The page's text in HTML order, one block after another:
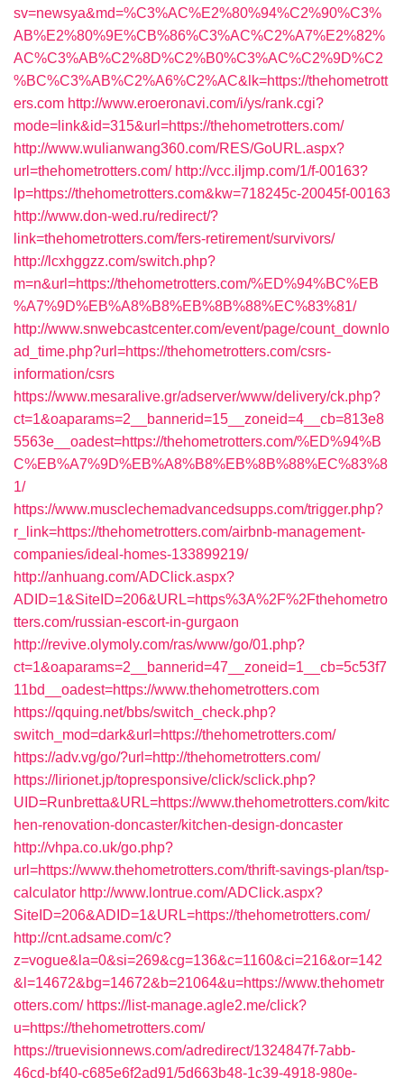
sv=newsya&md=%C3%AC%E2%80%94%C2%90%C3%
AB%E2%80%9E%CB%86%C3%AC%C2%A7%E2%82%
AC%C3%AB%C2%8D%C2%B0%C3%AC%C2%9D%C2
%BC%C3%AB%C2%A6%C2%AC&lk=https://thehometrott
ers.com http://www.eroeronavi.com/i/ys/rank.cgi?
mode=link&id=315&url=https://thehometrotters.com/
http://www.wulianwang360.com/RES/GoURL.aspx?
url=thehometrotters.com/ http://vcc.iljmp.com/1/f-00163?
lp=https://thehometrotters.com&kw=718245c-20045f-00163
http://www.don-wed.ru/redirect/?
link=thehometrotters.com/fers-retirement/survivors/
http://lcxhggzz.com/switch.php?
m=n&url=https://thehometrotters.com/%ED%94%BC%EB
%A7%9D%EB%A8%B8%EB%8B%88%EC%83%81/
http://www.snwebcastcenter.com/event/page/count_downlo
ad_time.php?url=https://thehometrotters.com/csrs-
information/csrs
https://www.mesaralive.gr/adserver/www/delivery/ck.php?
ct=1&oaparams=2__bannerid=15__zoneid=4__cb=813e8
5563e__oadest=https://thehometrotters.com/%ED%94%B
C%EB%A7%9D%EB%A8%B8%EB%8B%88%EC%83%8
1/
https://www.musclechemadvancedsupps.com/trigger.php?
r_link=https://thehometrotters.com/airbnb-management-
companies/ideal-homes-133899219/
http://anhuang.com/ADClick.aspx?
ADID=1&SiteID=206&URL=https%3A%2F%2Fthehometro
tters.com/russian-escort-in-gurgaon
http://revive.olymoly.com/ras/www/go/01.php?
ct=1&oaparams=2__bannerid=47__zoneid=1__cb=5c53f7
11bd__oadest=https://www.thehometrotters.com
https://qquing.net/bbs/switch_check.php?
switch_mod=dark&url=https://thehometrotters.com/
https://adv.vg/go/?url=http://thehometrotters.com/
https://lirionet.jp/topresponsive/click/sclick.php?
UID=Runbretta&URL=https://www.thehometrotters.com/kitc
hen-renovation-doncaster/kitchen-design-doncaster
http://vhpa.co.uk/go.php?
url=https://www.thehometrotters.com/thrift-savings-plan/tsp-
calculator http://www.lontrue.com/ADClick.aspx?
SiteID=206&ADID=1&URL=https://thehometrotters.com/
http://cnt.adsame.com/c?
z=vogue&la=0&si=269&cg=136&c=1160&ci=216&or=142
&l=14672&bg=14672&b=21064&u=https://www.thehometr
otters.com/ https://list-manage.agle2.me/click?
u=https://thehometrotters.com/
https://truevisionnews.com/adredirect/1324847f-7abb-
46cd-bf40-c685e6f2ad91/5d663b48-1c39-4918-980e-